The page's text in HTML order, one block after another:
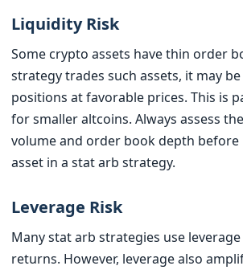
Liquidity Risk
Some crypto assets have thin order
strategy trades such assets, it may
positions at favorable prices. This is
for smaller altcoins. Always assess
volume and order book depth before
asset in a stat arb strategy.
Leverage Risk
Many stat arb strategies use
returns. However, leverage also